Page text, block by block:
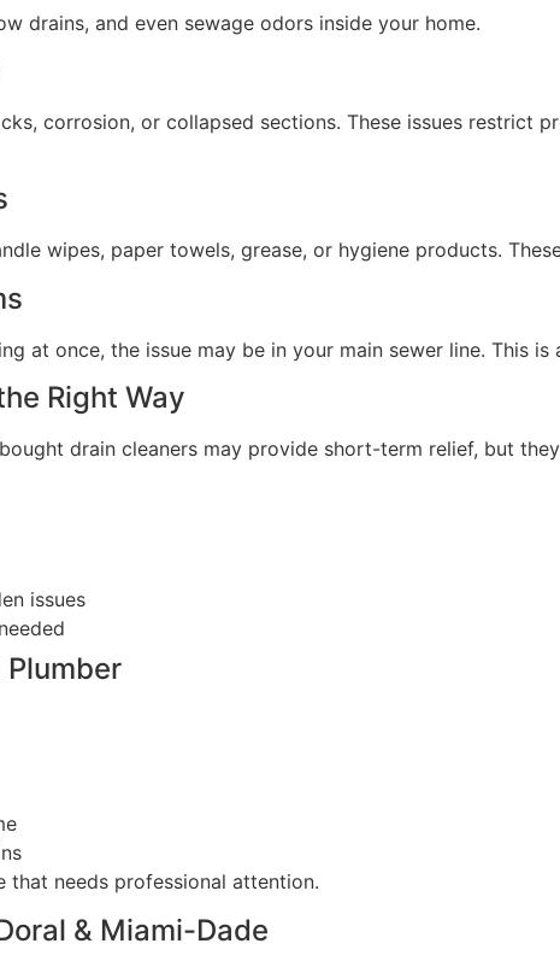
drains, and even sewage odors inside your home.
corrosion, or collapsed sections. These issues restrict
wipes, paper towels, grease, or hygiene products.
at once, the issue may be in your main sewer line. This
Right Way
drain cleaners may provide short-term relief, but
issues
Plumber
that needs professional attention.
& Miami-Dade